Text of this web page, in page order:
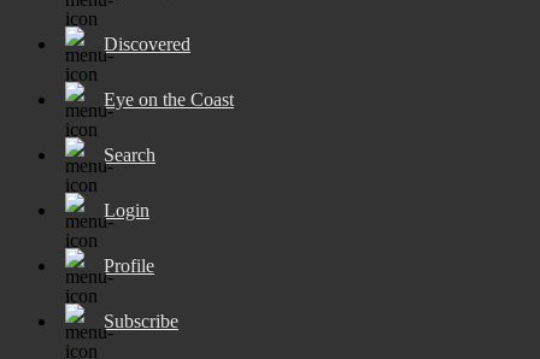
Discovered
Eye on the Coast
Search
Login
Profile
Subscribe